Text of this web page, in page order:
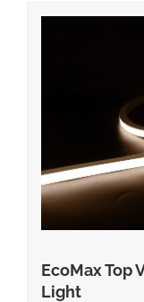
EcoMax Top
Light